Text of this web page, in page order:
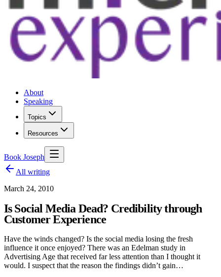
About
Speaking
Topics
Resources
Book Joseph
All writing
March 24, 2010
Is Social Media Dead? Credibility through
Customer Experience
Have the winds changed? Is the social media losing the fresh
influence it once enjoyed? There was an Edelman study in
Advertising Age that received far less attention than I thought it
would. I suspect that the reason the findings didn’t gain…